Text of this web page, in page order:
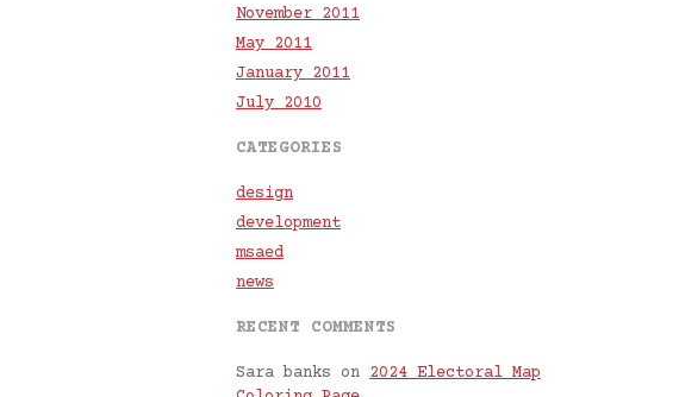
November 2011
May 2011
January 2011
July 2010
CATEGORIES
design
development
msaed
news
RECENT COMMENTS
Sara banks on 2024 Electoral Map